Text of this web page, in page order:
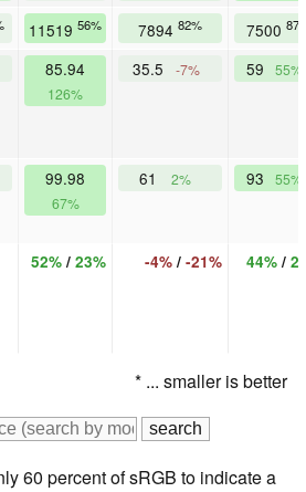
11519 56% 7894 82% 7500
85.94
126%
35.5 -7% 59 55%
99.98
67%
61 2% 93 55%
52%/ 23% -4%/ -21% 44%/
* ... smaller is better
60 percent of sRGB to indicate a